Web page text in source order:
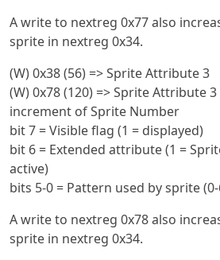
A write to nextreg 0x77 also
sprite in nextreg 0x34.
(W) 0x38 (56) => Sprite Attribute 3
(W) 0x78 (120) => Sprite Attribute
increment of Sprite Number
bit 7 = Visible flag (1 = displayed)
bit 6 = Extended attribute (1 =
active)
bits 5-0 = Pattern used by sprite
A write to nextreg 0x78 also
sprite in nextreg 0x34.